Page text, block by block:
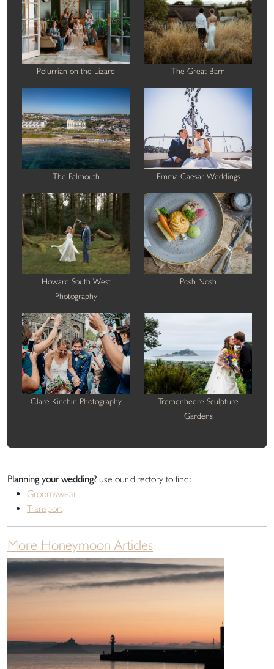
Polurrian on the Lizard The Great Barn
The Falmouth Emma Caesar Weddings
Howard South West
Photography
Posh Nosh
Clare Kinchin Photography
Tremenheere Sculpture
Gardens
Planning your wedding? use our directory to find:
Groomswear
Transport
More Honeymoon Articles